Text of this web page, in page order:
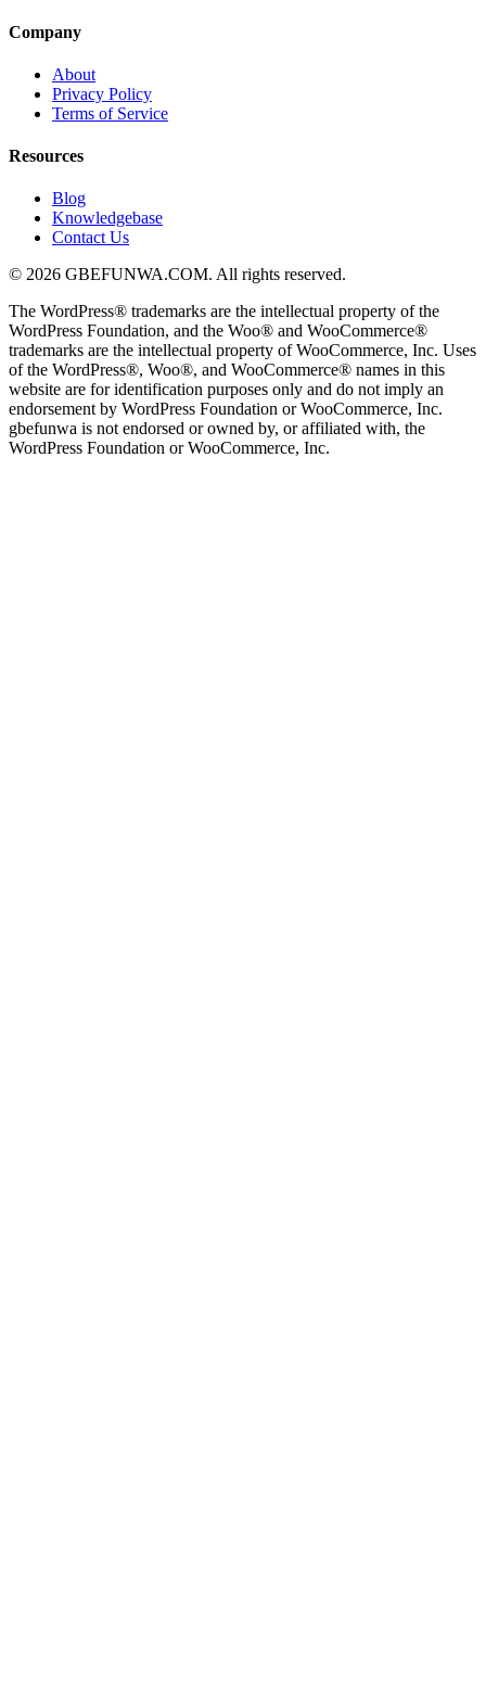
Company
About
Privacy Policy
Terms of Service
Resources
Blog
Knowledgebase
Contact Us
© 2026 GBEFUNWA.COM. All rights reserved.
The WordPress® trademarks are the intellectual property of the
WordPress Foundation, and the Woo® and WooCommerce®
trademarks are the intellectual property of WooCommerce, Inc. Uses
of the WordPress®, Woo®, and WooCommerce® names in this
website are for identification purposes only and do not imply an
endorsement by WordPress Foundation or WooCommerce, Inc.
gbefunwa is not endorsed or owned by, or affiliated with, the
WordPress Foundation or WooCommerce, Inc.